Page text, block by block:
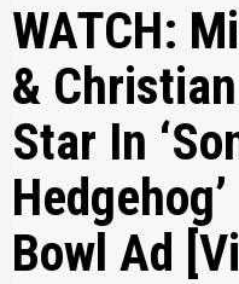
WATCH:
&
Star In
Bowl Ad